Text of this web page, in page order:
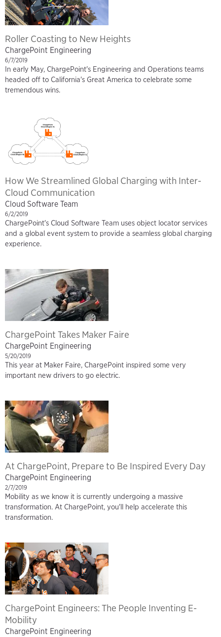
Roller Coasting to New Heights
ChargePoint Engineering
6/7/2019
In early May, ChargePoint's Engineering and Operations teams
headed off to California's Great America to celebrate some
tremendous wins.
How We Streamlined Global Charging with Inter-
Cloud Communication
Cloud Software Team
6/2/2019
ChargePoint's Cloud Software Team uses object locator services
and a global event system to provide a seamless global charging
experience.
ChargePoint Takes Maker Faire
ChargePoint Engineering
5/20/2019
This year at Maker Faire, ChargePoint inspired some very
important new drivers to go electric.
At ChargePoint, Prepare to Be Inspired Every Day
ChargePoint Engineering
2/7/2019
Mobility as we know it is currently undergoing a massive
transformation. At ChargePoint, you'll help accelerate this
transformation.
ChargePoint Engineers: The People Inventing E-
Mobility
ChargePoint Engineering